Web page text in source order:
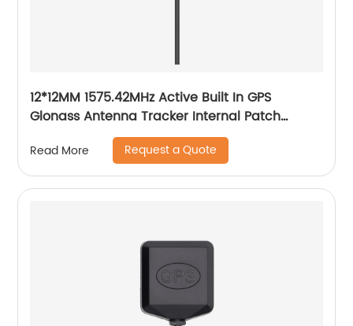
12*12MM 1575.42MHz Active Built In GPS
Glonass Antenna Tracker Internal Patch
Ceramic Antenna
Read More Request a Quote